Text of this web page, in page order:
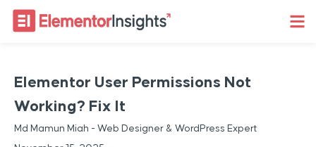
Elementor User Permissions Not
Working? Fix It
Md Mamun Miah - Web Designer & WordPress Expert